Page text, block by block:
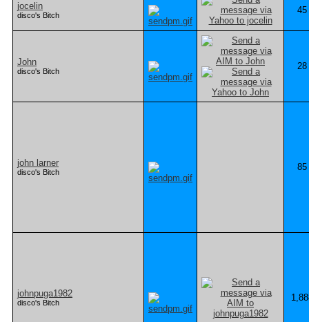
jocelin
disco's Bitch 45
John
disco's Bitch 28
john larner
disco's Bitch 85
johnpuga1982
disco's Bitch